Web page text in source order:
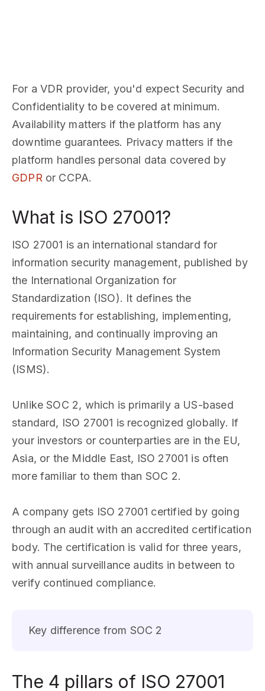
For a VDR provider, you'd expect Security and
Confidentiality to be covered at minimum.
Availability matters if the platform has any
downtime guarantees. Privacy matters if the
platform handles personal data covered by
GDPR or CCPA.
What is ISO 27001?
ISO 27001 is an international standard for
information security management, published by
the International Organization for
Standardization (ISO). It defines the
requirements for establishing, implementing,
maintaining, and continually improving an
Information Security Management System
(ISMS).
Unlike SOC 2, which is primarily a US-based
standard, ISO 27001 is recognized globally. If
your investors or counterparties are in the EU,
Asia, or the Middle East, ISO 27001 is often
more familiar to them than SOC 2.
A company gets ISO 27001 certified by going
through an audit with an accredited certification
body. The certification is valid for three years,
with annual surveillance audits in between to
verify continued compliance.
Key difference from SOC 2
The 4 pillars of ISO 27001